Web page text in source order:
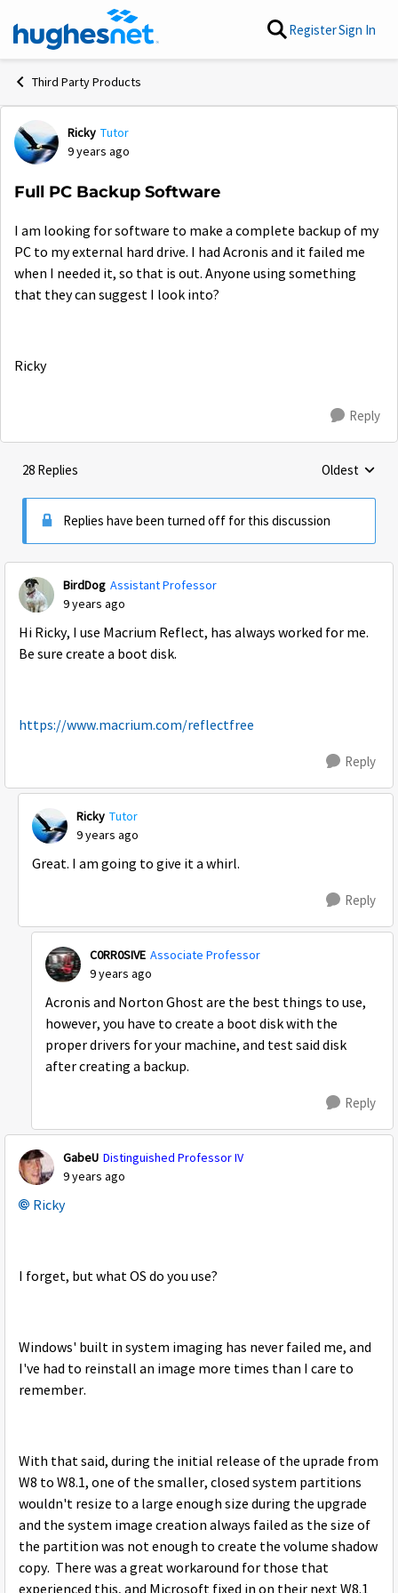
Skip to content RegisterSign In
Third Party Products
Forum Discussion
Ricky Tutor
9 years ago
Full PC Backup Software
I am looking for software to make a complete backup of my
PC to my external hard drive. I had Acronis and it failed me
when I needed it, so that is out. Anyone using something
that they can suggest I look into?
Ricky
Reply
28 Replies Replies
Oldest
Replies have been turned off for this discussion
BirdDog Assistant Professor
9 years ago
Hi Ricky, I use Macrium Reflect, has always worked for me.
Be sure create a boot disk.
https://www.macrium.com/reflectfree
Reply
Ricky Tutor
9 years ago
Great. I am going to give it a whirl.
Reply
C0RR0SIVE Associate Professor
9 years ago
Acronis and Norton Ghost are the best things to use,
however, you have to create a boot disk with the
proper drivers for your machine, and test said disk
after creating a backup.
Reply
GabeU Distinguished Professor IV
9 years ago
Ricky
I forget, but what OS do you use?
Windows' built in system imaging has never failed me, and
I've had to reinstall an image more times than I care to
remember.
With that said, during the initial release of the uprade from
W8 to W8.1, one of the smaller, closed system partitions
wouldn't resize to a large enough size during the upgrade
and the system image creation always failed as the size of
the partition was not enough to create the volume shadow
copy. There was a great workaround for those that
experienced this, and Microsoft fixed in on their next W8.1